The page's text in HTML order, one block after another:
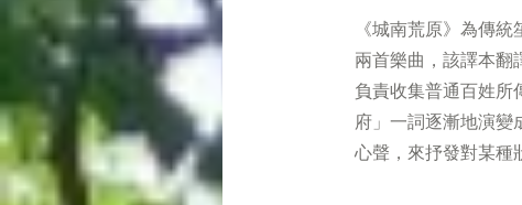
《城南荒原》為傳
兩首樂曲，該譯本翻
負責收集普通百姓所
府」一詞逐漸地演變
心聲，來抒發對某種